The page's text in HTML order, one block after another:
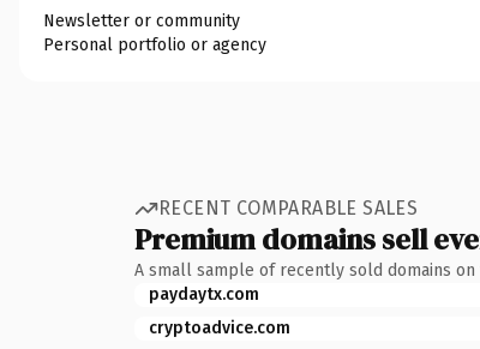
Newsletter or community
Personal portfolio or agency
RECENT COMPARABLE SALES
Premium domains sell
A small sample of recently sold domains
paydaytx.com
cryptoadvice.com